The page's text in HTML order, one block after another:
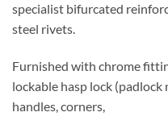
specialist bifurcated
steel rivets.
Furnished with chrome
lockable hasp lock
handles, corners,